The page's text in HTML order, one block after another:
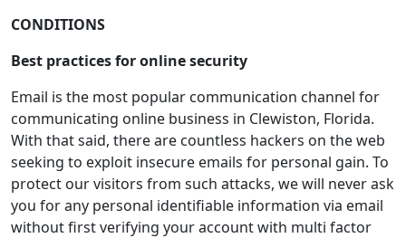
CONDITIONS
Best practices for online security
Email is the most popular communication channel for
communicating online business in Clewiston, Florida.
With that said, there are countless hackers on the web
seeking to exploit insecure emails for personal gain. To
protect our visitors from such attacks, we will never ask
you for any personal identifiable information via email
without first verifying your account with multi factor